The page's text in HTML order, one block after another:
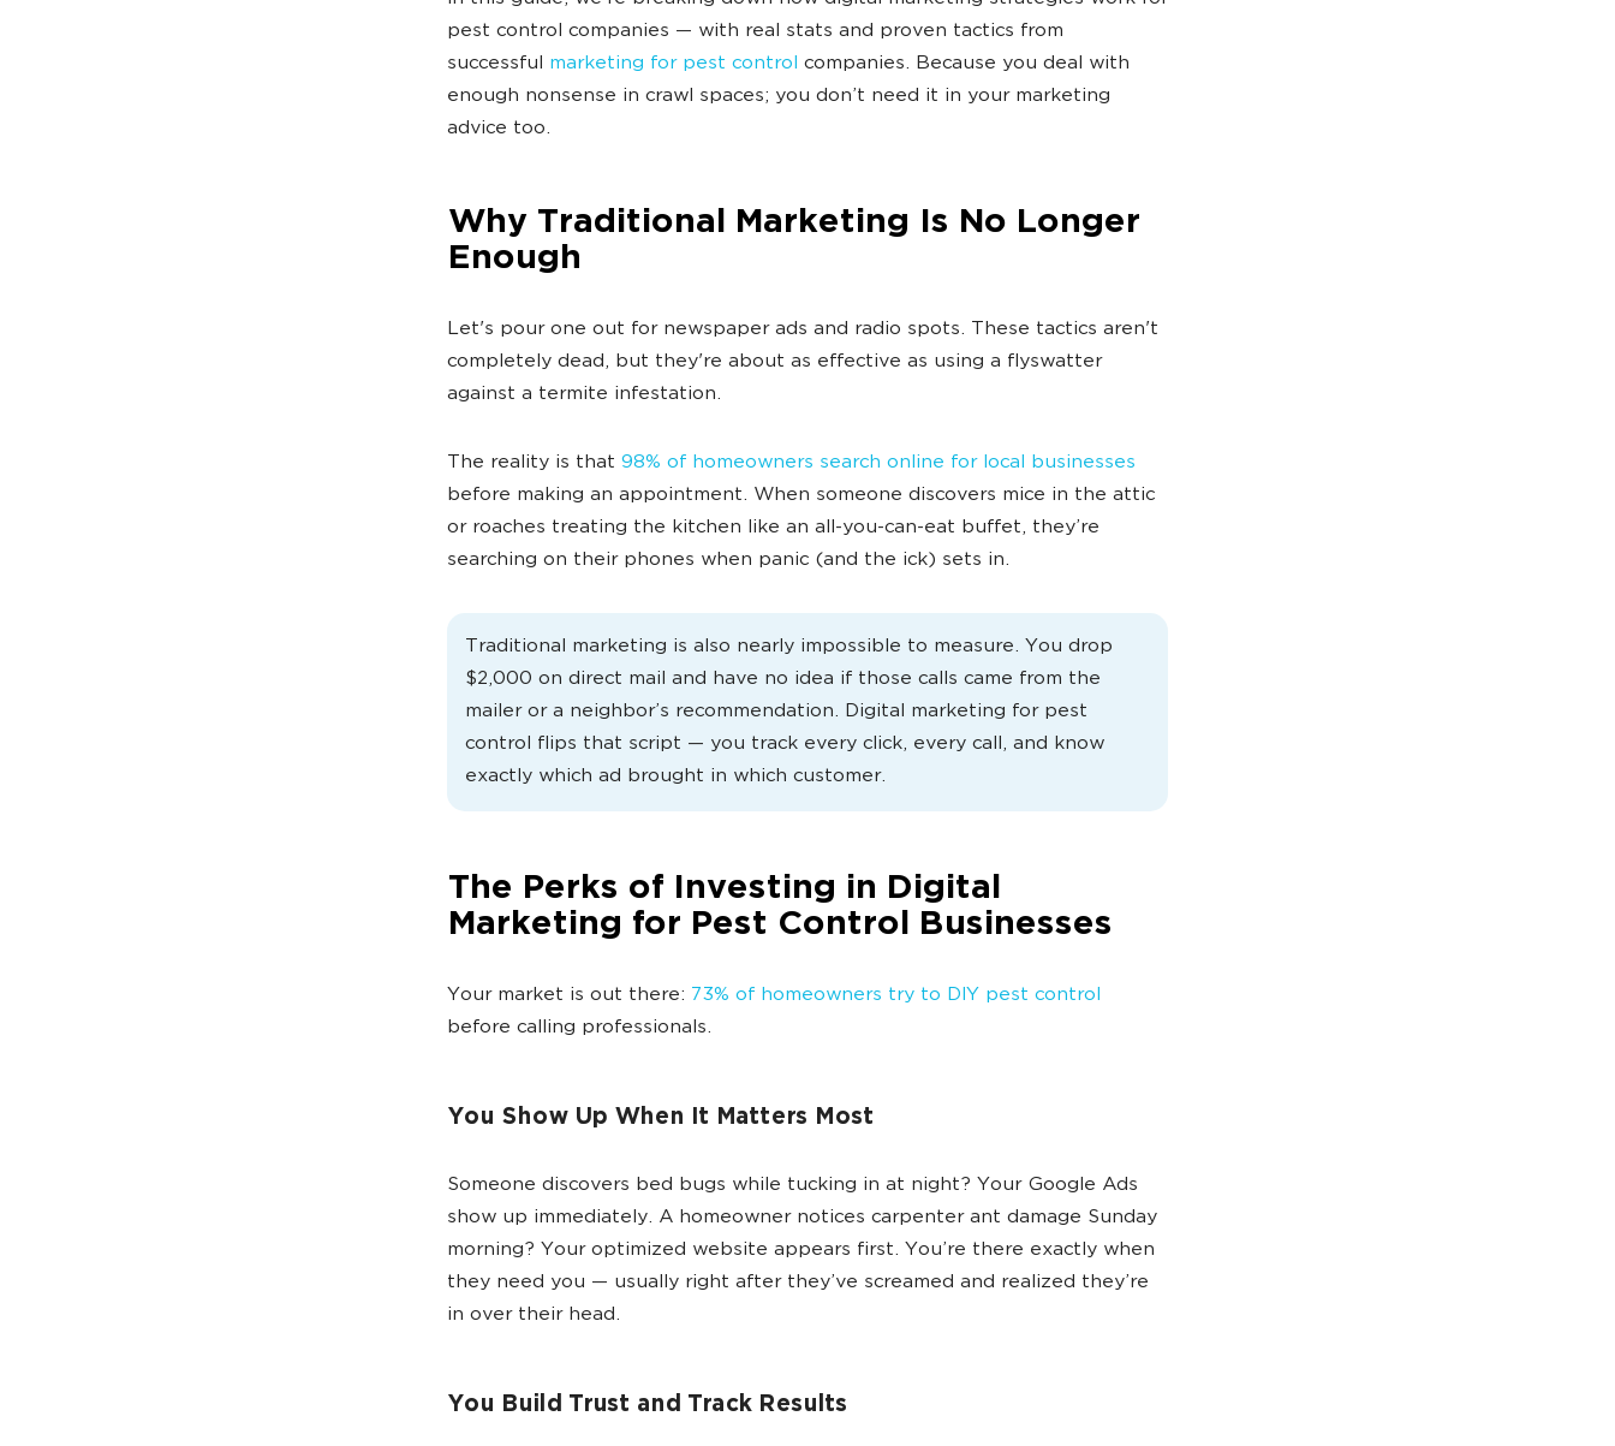
pest control companies — with real stats and proven tactics from
successful marketing for pest control companies. Because you deal with
enough nonsense in crawl spaces; you don’t need it in your marketing
advice too.
Why Traditional Marketing Is No Longer
Enough
Let's pour one out for newspaper ads and radio spots. These tactics aren't
completely dead, but they're about as effective as using a flyswatter
against a termite infestation.
The reality is that 98% of homeowners search online for local businesses
before making an appointment. When someone discovers mice in the attic
or roaches treating the kitchen like an all-you-can-eat buffet, they’re
searching on their phones when panic (and the ick) sets in.
Traditional marketing is also nearly impossible to measure. You drop
$2,000 on direct mail and have no idea if those calls came from the
mailer or a neighbor’s recommendation. Digital marketing for pest
control flips that script — you track every click, every call, and know
exactly which ad brought in which customer.
The Perks of Investing in Digital
Marketing for Pest Control Businesses
Your market is out there: 73% of homeowners try to DIY pest control
before calling professionals.
You Show Up When It Matters Most
Someone discovers bed bugs while tucking in at night? Your Google Ads
show up immediately. A homeowner notices carpenter ant damage Sunday
morning? Your optimized website appears first. You’re there exactly when
they need you — usually right after they’ve screamed and realized they’re
in over their head.
You Build Trust and Track Results